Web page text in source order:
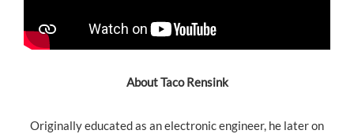
About Taco Rensink
Originally educated as an electronic engineer, he later on